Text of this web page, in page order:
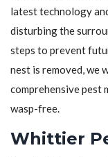
latest technology
disturbing the
steps to prevent
nest is removed, we
comprehensive pest
wasp-free.
Whittier